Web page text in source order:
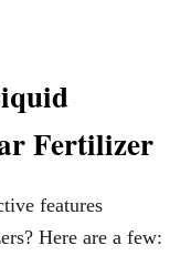
Fertilizer
features
Here are a few: